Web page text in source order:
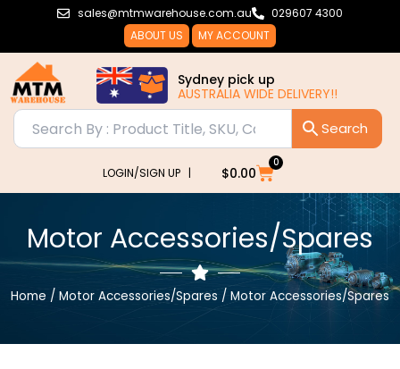
sales@mtmwarehouse.com.au
029607 4300
ABOUT US
MY ACCOUNT
Sydney pick up
AUSTRALIA WIDE DELIVERY!!
LOGIN/SIGN UP | $0.00
0
Cart
Motor Accessories/Spares
Home / Motor Accessories/Spares / Motor Accessories/Spares